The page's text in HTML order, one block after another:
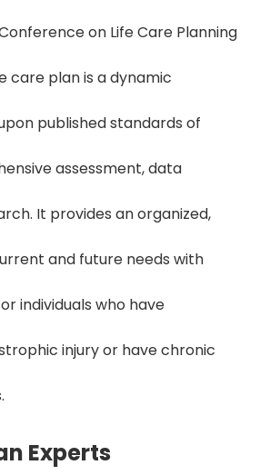
on Life Care Planning
care plan is a dynamic
published standards of
assessment, data
It provides an organized,
and future needs with
individuals who have
injury or have chronic
Experts